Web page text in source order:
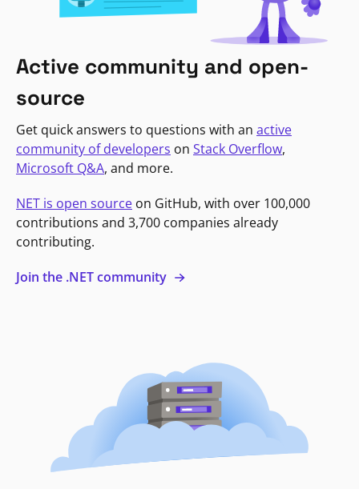
Active community and open-
source
Get quick answers to questions with an active
community of developers on Stack Overflow,
Microsoft Q&A, and more.
NET is open source on GitHub, with over 100,000
contributions and 3,700 companies already
contributing.
Join the .NET community